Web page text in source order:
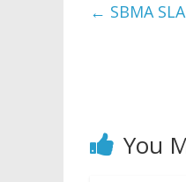
← SBMA
You